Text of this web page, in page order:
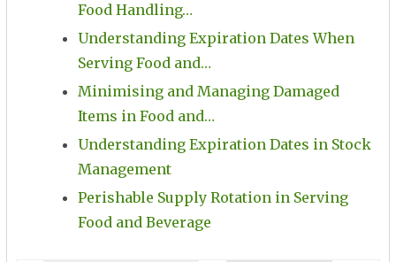
Food Handling…
Understanding Expiration Dates When
Serving Food and…
Minimising and Managing Damaged
Items in Food and…
Understanding Expiration Dates in Stock
Management
Perishable Supply Rotation in Serving
Food and Beverage